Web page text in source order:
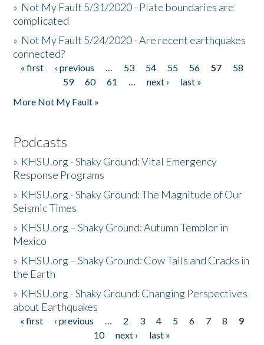
» Not My Fault 5/31/2020 - Plate boundaries are
complicated
» Not My Fault 5/24/2020 - Are recent earthquakes
connected?
Pages
« first ‹ previous … 53 54 55 56 57
58
59
60 61 … next ›
last »
More Not My Fault »
Podcasts
» KHSU.org - Shaky Ground: Vital Emergency
Response Programs
» KHSU.org - Shaky Ground: The Magnitude of Our
Seismic Times
» KHSU.org – Shaky Ground: Autumn Temblor in
Mexico
» KHSU.org – Shaky Ground: Cow Tails and Cracks in
the Earth
» KHSU.org - Shaky Ground: Changing Perspectives
about Earthquakes
Pages
« first ‹ previous … 2 3 4 5 6 7 8
9
10
next ›
last »